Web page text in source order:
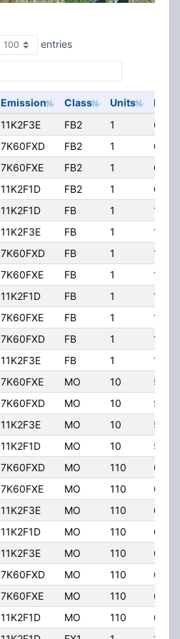
entries
Emission Class Units
ERP
11K2F3E FB2 1
7K60FXD FB2 1
7K60FXE FB2 1
11K2F1D FB2 1
11K2F1D FB 1
11K2F3E FB 1
7K60FXD FB 1
7K60FXE FB 1
11K2F1D FB 1
7K60FXE FB 1
7K60FXD FB 1
11K2F3E FB 1
7K60FXE MO 10
7K60FXD MO 10
11K2F3E MO 10
11K2F1D MO 10
7K60FXD MO 110
7K60FXE MO 110
11K2F3E MO 110
11K2F1D MO 110
11K2F3E MO 110
7K60FXD MO 110
7K60FXE MO 110
11K2F1D MO 110